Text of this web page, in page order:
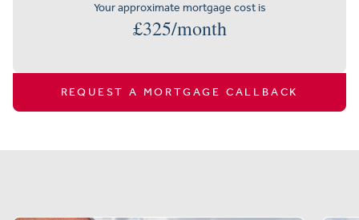
Your approximate mortgage cost is
£325/month
REQUEST A MORTGAGE CALLBACK